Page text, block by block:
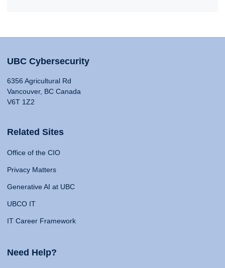
UBC Cybersecurity
6356 Agricultural Rd
Vancouver, BC Canada
V6T 1Z2
Related Sites
Office of the CIO
Privacy Matters
Generative AI at UBC
UBCO IT
IT Career Framework
Need Help?